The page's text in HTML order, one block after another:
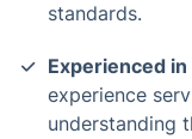
standards.
Experienced
experience
understanding